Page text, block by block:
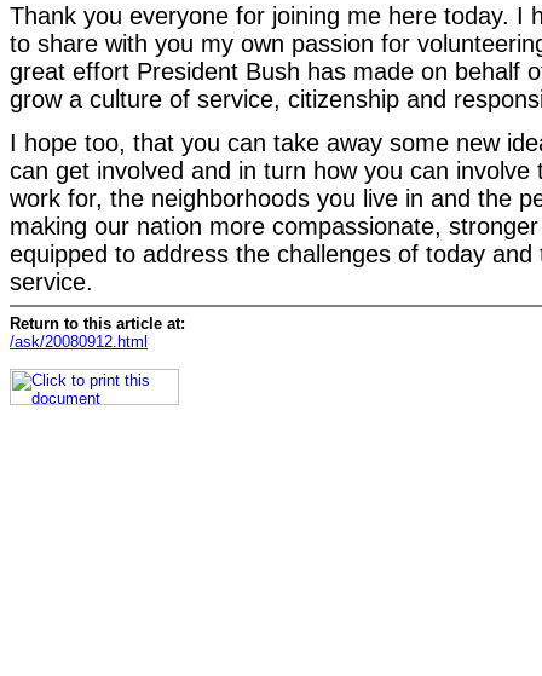
Thank you everyone for joining me here today. I
to share with you my own passion for
great effort President Bush has made on behalf
grow a culture of service, citizenship and
I hope too, that you can take away some new
can get involved and in turn how you can involve
work for, the neighborhoods you live in and the
making our nation more compassionate,
equipped to address the challenges of today
service.
Return to this article at:
/ask/20080912.html